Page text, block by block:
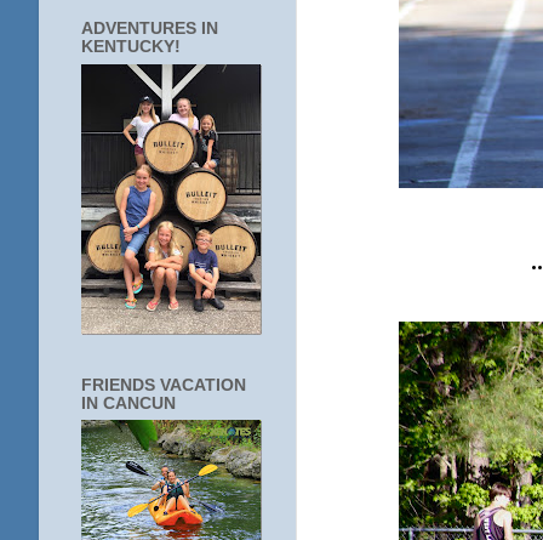
ADVENTURES IN
KENTUCKY!
FRIENDS VACATION
IN CANCUN